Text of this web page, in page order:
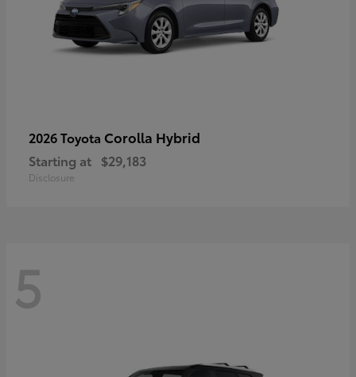
2026 Toyota Corolla Hybrid
Starting at $29,183
Disclosure
5